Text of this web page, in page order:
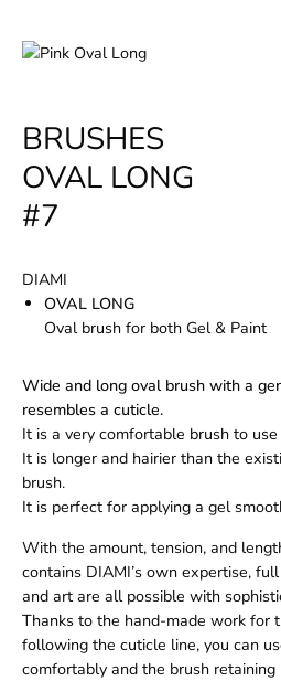
BRUSHES
OVAL LONG
#7
DIAMI
OVAL LONG
Oval brush for both Gel & Paint
Wide and long oval brush with a
resembles a cuticle.
It is a very comfortable brush to
It is longer and hairier than the
brush.
It is perfect for applying a gel
With the amount, tension, and
contains DIAMI’s own expertise,
and art are all possible with
Thanks to the hand-made work for
following the cuticle line, you can
comfortably and the brush retaining